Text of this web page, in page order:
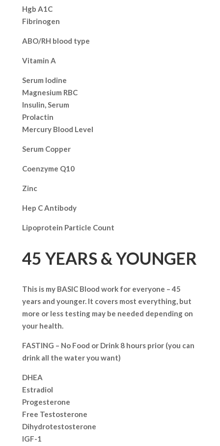
Hgb A1C
Fibrinogen
ABO/RH blood type
Vitamin A
Serum Iodine
Magnesium RBC
Insulin, Serum
Prolactin
Mercury Blood Level
Serum Copper
Coenzyme Q10
Zinc
Hep C Antibody
Lipoprotein Particle Count
45 YEARS & YOUNGER
This is my BASIC Blood work for everyone – 45
years and younger. It covers most everything, but
more or less testing may be needed depending on
your health.
FASTING – No Food or Drink 8 hours prior (you can
drink all the water you want)
DHEA
Estradiol
Progesterone
Free Testosterone
Dihydrotestosterone
IGF-1